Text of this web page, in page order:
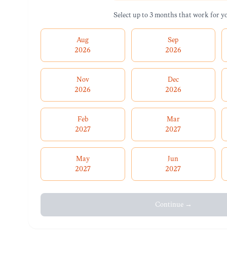
Select up to 3 months that work for
Aug
2026
Sep
2026
Nov
2026
Dec
2026
Feb
2027
Mar
2027
May
2027
Jun
2027
Continue →